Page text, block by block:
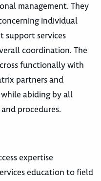
management. They
individual
support services
coordination. The
functionally with
partners and
abiding by all
procedures.
expertise
education to field